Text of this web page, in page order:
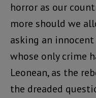
horror as our
more should we
asking an
whose only crime
Leonean, as the
the dreaded